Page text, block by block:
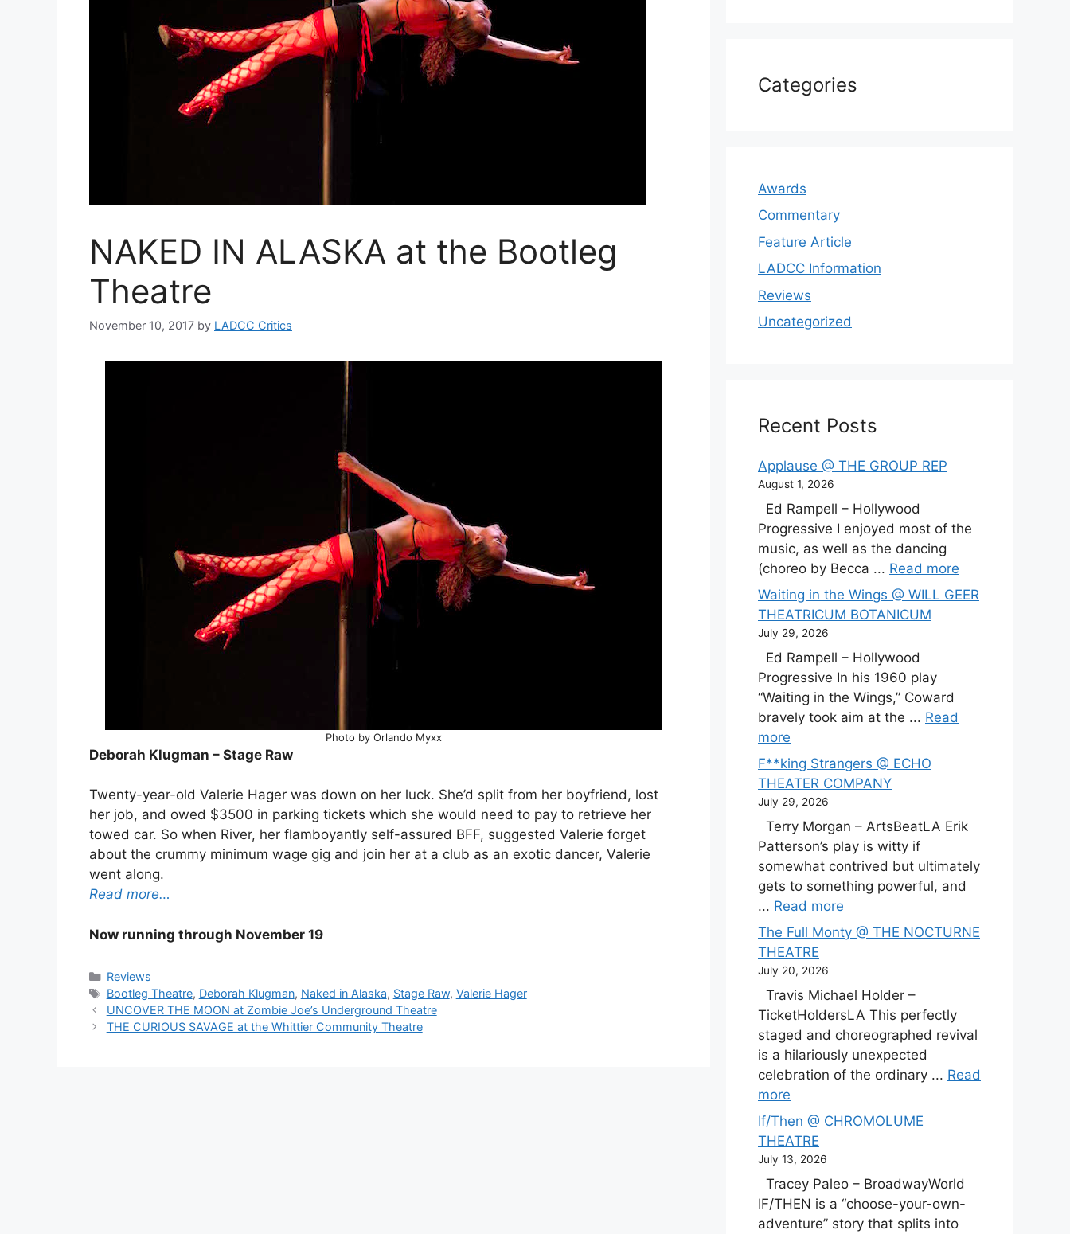
NAKED IN ALASKA at the Bootleg
Theatre
November 10, 2017 by LADCC Critics
Photo by Orlando Myxx
Deborah Klugman – Stage Raw
Twenty-year-old Valerie Hager was down on her luck. She’d split from her boyfriend, lost
her job, and owed $3500 in parking tickets which she would need to pay to retrieve her
towed car. So when River, her flamboyantly self-assured BFF, suggested Valerie forget
about the crummy minimum wage gig and join her at a club as an exotic dancer, Valerie
went along.
Read more…
Now running through November 19
Categories
Reviews
Tags
Bootleg Theatre, Deborah Klugman, Naked in Alaska, Stage Raw, Valerie Hager
UNCOVER THE MOON at Zombie Joe’s Underground Theatre
THE CURIOUS SAVAGE at the Whittier Community Theatre
Categories
Awards
Commentary
Feature Article
LADCC Information
Reviews
Uncategorized
Recent Posts
Applause @ THE GROUP REP
August 1, 2026
Ed Rampell – Hollywood
Progressive I enjoyed most of the
music, as well as the dancing
(choreo by Becca ... Read more
Waiting in the Wings @ WILL GEER
THEATRICUM BOTANICUM
July 29, 2026
Ed Rampell – Hollywood
Progressive In his 1960 play
“Waiting in the Wings,” Coward
bravely took aim at the ... Read
more
F**king Strangers @ ECHO
THEATER COMPANY
July 29, 2026
Terry Morgan – ArtsBeatLA Erik
Patterson’s play is witty if
somewhat contrived but ultimately
gets to something powerful, and
... Read more
The Full Monty @ THE NOCTURNE
THEATRE
July 20, 2026
Travis Michael Holder –
TicketHoldersLA This perfectly
staged and choreographed revival
is a hilariously unexpected
celebration of the ordinary ... Read
more
If/Then @ CHROMOLUME
THEATRE
July 13, 2026
Tracey Paleo – BroadwayWorld
IF/THEN is a “choose-your-own-
adventure” story that splits into